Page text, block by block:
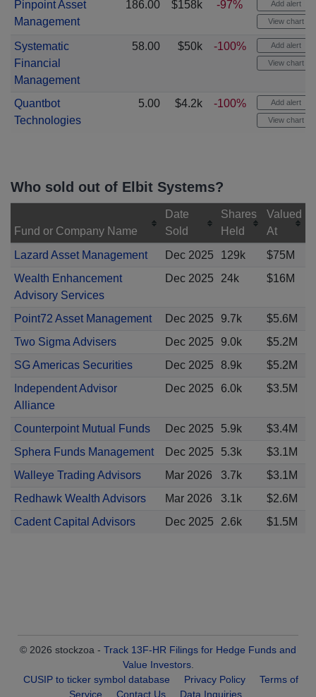
Pinpoint Asset
Management
186.00 $158k -97% Add alert
View chart
Systematic
Financial
Management
58.00 $50k -100% Add alert
View chart
Quantbot
Technologies
5.00 $4.2k -100% Add alert
View chart
Who sold out of Elbit Systems?
Fund or Company Name
Date
Sold
Shares
Held
Valued
At
Lazard Asset Management
Dec 2025 129k
$75M
Wealth Enhancement
Advisory Services
Dec 2025 24k $16M
Point72 Asset Management Dec 2025 9.7k
$5.6M
Two Sigma Advisers
Dec 2025 9.0k
$5.2M
SG Americas Securities
Dec 2025 8.9k
$5.2M
Independent Advisor
Alliance
Dec 2025 6.0k $3.5M
Counterpoint Mutual Funds Dec 2025 5.9k
$3.4M
Sphera Funds Management
Dec 2025 5.3k
$3.1M
Walleye Trading Advisors
Mar 2026 3.7k
$3.1M
Redhawk Wealth Advisors
Mar 2026 3.1k
$2.6M
Cadent Capital Advisors
Dec 2025 2.6k $1.5M
© 2026 stockzoa - Track 13F-HR Filings for Hedge Funds and
Value Investors.
CUSIP to ticker symbol database
Privacy Policy
Terms of
Service
Contact Us Data Inquiries